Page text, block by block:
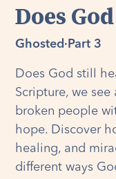
Does
Ghosted · Part 3
Does God still
Scripture, we
broken people
hope. Discover
healing, and
different ways